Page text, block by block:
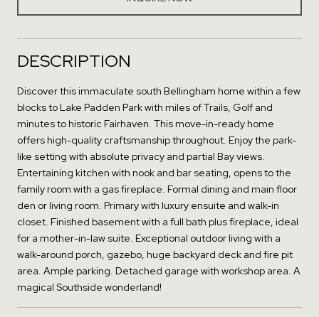
DESCRIPTION
Discover this immaculate south Bellingham home within a few
blocks to Lake Padden Park with miles of Trails, Golf and
minutes to historic Fairhaven. This move-in-ready home
offers high-quality craftsmanship throughout. Enjoy the park-
like setting with absolute privacy and partial Bay views.
Entertaining kitchen with nook and bar seating, opens to the
family room with a gas fireplace. Formal dining and main floor
den or living room. Primary with luxury ensuite and walk-in
closet. Finished basement with a full bath plus fireplace, ideal
for a mother-in-law suite. Exceptional outdoor living with a
walk-around porch, gazebo, huge backyard deck and fire pit
area. Ample parking. Detached garage with workshop area. A
magical Southside wonderland!